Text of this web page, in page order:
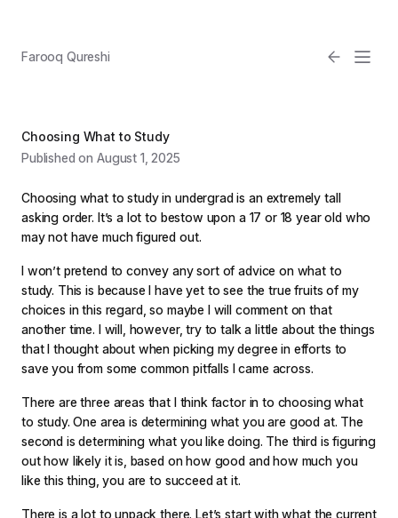
Farooq Qureshi
Email
Light
Choosing What to Study
Published on August 1, 2025
Choosing what to study in undergrad is an extremely tall
asking order. It’s a lot to bestow upon a 17 or 18 year old who
may not have much figured out.
I won’t pretend to convey any sort of advice on what to
study. This is because I have yet to see the true fruits of my
choices in this regard, so maybe I will comment on that
another time. I will, however, try to talk a little about the things
that I thought about when picking my degree in efforts to
save you from some common pitfalls I came across.
There are three areas that I think factor in to choosing what
to study. One area is determining what you are good at. The
second is determining what you like doing. The third is figuring
out how likely it is, based on how good and how much you
like this thing, you are to succeed at it.
There is a lot to unpack there. Let’s start with what the current